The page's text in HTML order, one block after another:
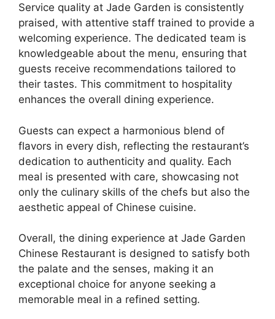
Service quality at Jade Garden is consistently
praised, with attentive staff trained to provide a
welcoming experience. The dedicated team is
knowledgeable about the menu, ensuring that
guests receive recommendations tailored to
their tastes. This commitment to hospitality
enhances the overall dining experience.
Guests can expect a harmonious blend of
flavors in every dish, reflecting the restaurant’s
dedication to authenticity and quality. Each
meal is presented with care, showcasing not
only the culinary skills of the chefs but also the
aesthetic appeal of Chinese cuisine.
Overall, the dining experience at Jade Garden
Chinese Restaurant is designed to satisfy both
the palate and the senses, making it an
exceptional choice for anyone seeking a
memorable meal in a refined setting.